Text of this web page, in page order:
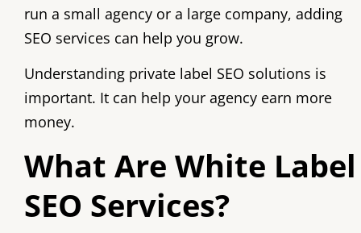
run a small agency or a large company, adding
SEO services can help you grow.
Understanding private label SEO solutions is
important. It can help your agency earn more
money.
What Are White Label
SEO Services?